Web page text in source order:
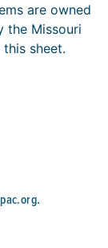
are owned
the Missouri
sheet.
.